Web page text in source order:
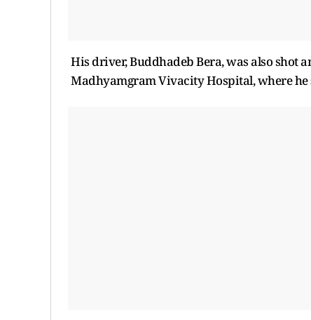
His driver, Buddhadeb Bera, was also
Madhyamgram Vivacity Hospital, where